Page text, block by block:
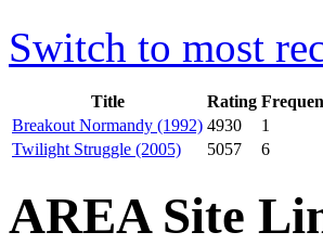
Switch to most
Title Rating
Breakout Normandy (1992) 4930 1
Twilight Struggle (2005)
5057 6
AREA Site